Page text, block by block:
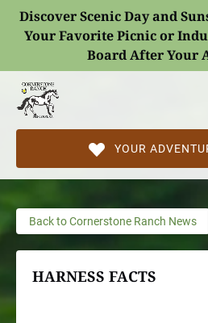
Skip to primary navigation
Skip to content
Skip to footer
Discover Scenic Day and
Your Favorite Picnic or
Board After Your
(opens
YOUR
Back to Cornerstone Ranch News
HARNESS FACTS